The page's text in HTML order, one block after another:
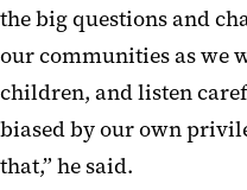
the big questions and
our communities as we
children, and listen
biased by our own
that,” he said.